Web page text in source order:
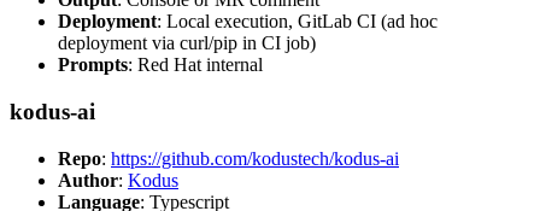
Deployment: Local execution, GitLab CI (ad hoc
deployment via curl/pip in CI job)
Prompts: Red Hat internal
kodus-ai
Repo: https://github.com/kodustech/kodus-ai
Author: Kodus
Language: Typescript